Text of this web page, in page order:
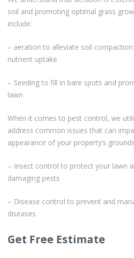
soil and promoting optimal grass
include:
– aeration to alleviate soil
nutrient uptake
– Seeding to fill in bare spots and
lawn
When it comes to pest control, we
address common issues that can
appearance of your property’s
– Insect control to protect your lawn
damaging pests
– Disease control to prevent and
diseases
Get Free Estimate